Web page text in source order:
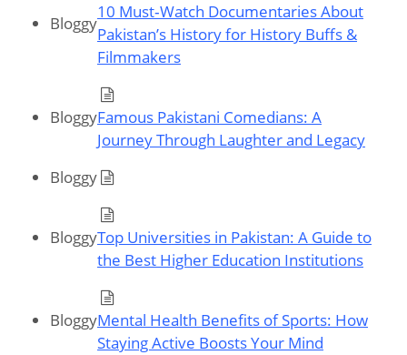
Bloggy
10 Must‑Watch Documentaries About
Pakistan’s History for History Buffs &
Filmmakers
BloggyFamous Pakistani Comedians: A
Journey Through Laughter and Legacy
Bloggy
BloggyTop Universities in Pakistan: A Guide to
the Best Higher Education Institutions
BloggyMental Health Benefits of Sports: How
Staying Active Boosts Your Mind